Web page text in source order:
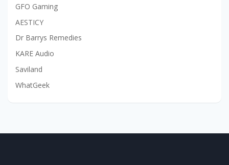
GFO Gaming
AESTICY
Dr Barrys Remedies
KARE Audio
Saviland
WhatGeek